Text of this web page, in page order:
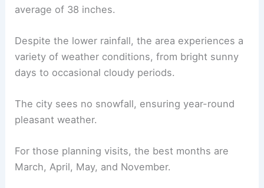
average of 38 inches.
Despite the lower rainfall, the area experiences a
variety of weather conditions, from bright sunny
days to occasional cloudy periods.
The city sees no snowfall, ensuring year-round
pleasant weather.
For those planning visits, the best months are
March, April, May, and November.